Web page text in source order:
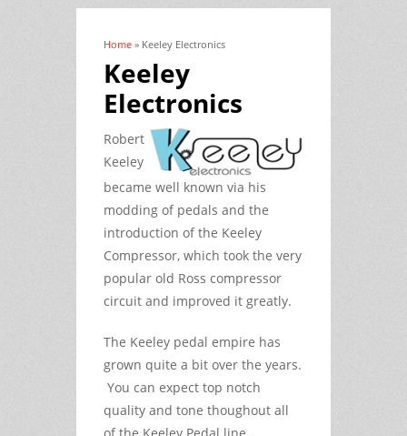
You are here
Home » Keeley Electronics
Keeley
Electronics
Robert
Keeley
became well known via his
modding of pedals and the
introduction of the Keeley
Compressor, which took the very
popular old Ross compressor
circuit and improved it greatly.
The Keeley pedal empire has
grown quite a bit over the years.
You can expect top notch
quality and tone thoughout all
of the Keeley Pedal line.